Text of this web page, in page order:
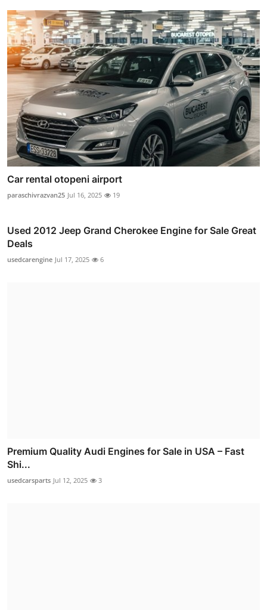
Car rental otopeni airport
paraschivrazvan25 Jul 16, 2025 19
Used 2012 Jeep Grand Cherokee Engine for Sale Great
Deals
usedcarengine Jul 17, 2025 6
Premium Quality Audi Engines for Sale in USA – Fast
Shi...
usedcarsparts Jul 12, 2025 3